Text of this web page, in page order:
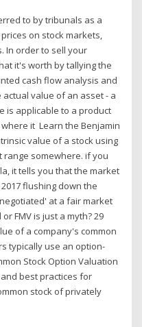
to by tribunals as a
on stock markets,
In order to sell your
it's worth by tallying the
cash flow analysis and
value of an asset - a
is applicable to a product
it Learn the Benjamin
value of a stock using
range somewhere. if you
it tells you that the market
flushing down the
at a fair market
FMV is just a myth? 29
of a company's common
typically use an option-
Stock Option Valuation
best practices for
stock of privately